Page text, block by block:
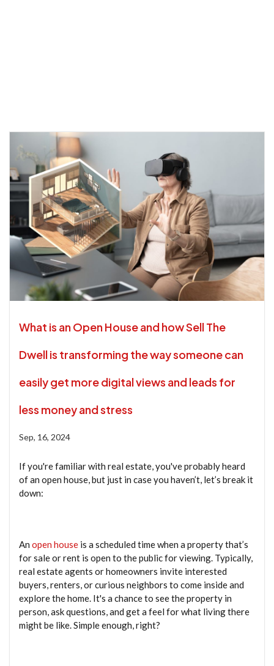
What is an Open House and how Sell The
Dwell is transforming the way someone can
easily get more digital views and leads for
less money and stress
Sep, 16, 2024
If you're familiar with real estate, you've probably heard
of an open house, but just in case you haven’t, let’s break it
down:
An open house is a scheduled time when a property that’s
for sale or rent is open to the public for viewing. Typically,
real estate agents or homeowners invite interested
buyers, renters, or curious neighbors to come inside and
explore the home. It's a chance to see the property in
person, ask questions, and get a feel for what living there
might be like. Simple enough, right?